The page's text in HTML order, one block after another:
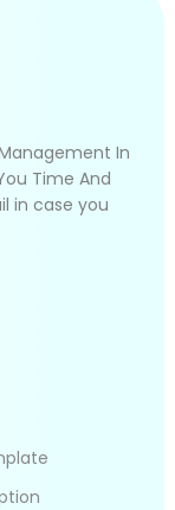
In
Time And
in case you